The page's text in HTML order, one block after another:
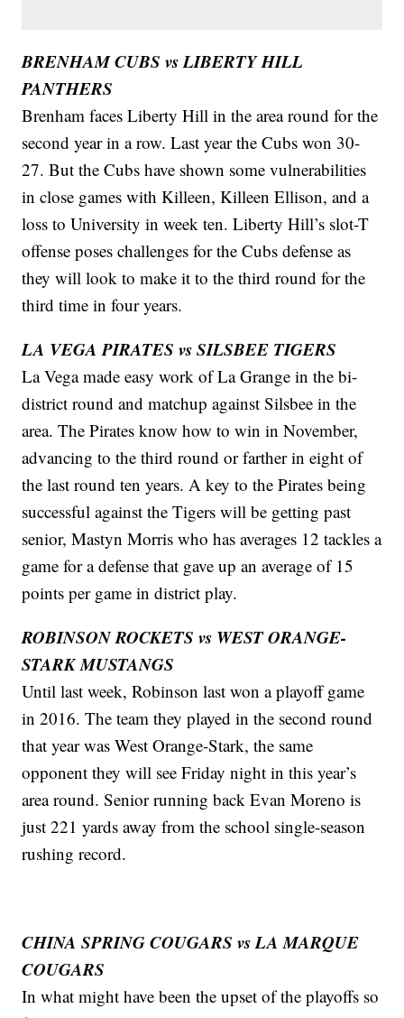
BRENHAM CUBS vs LIBERTY HILL
PANTHERS
Brenham faces Liberty Hill in the area round for the
second year in a row. Last year the Cubs won 30-
27. But the Cubs have shown some vulnerabilities
in close games with Killeen, Killeen Ellison, and a
loss to University in week ten. Liberty Hill’s slot-T
offense poses challenges for the Cubs defense as
they will look to make it to the third round for the
third time in four years.
LA VEGA PIRATES vs SILSBEE TIGERS
La Vega made easy work of La Grange in the bi-
district round and matchup against Silsbee in the
area. The Pirates know how to win in November,
advancing to the third round or farther in eight of
the last round ten years. A key to the Pirates being
successful against the Tigers will be getting past
senior, Mastyn Morris who has averages 12 tackles a
game for a defense that gave up an average of 15
points per game in district play.
ROBINSON ROCKETS vs WEST ORANGE-
STARK MUSTANGS
Until last week, Robinson last won a playoff game
in 2016. The team they played in the second round
that year was West Orange-Stark, the same
opponent they will see Friday night in this year’s
area round. Senior running back Evan Moreno is
just 221 yards away from the school single-season
rushing record.
CHINA SPRING COUGARS vs LA MARQUE
COUGARS
In what might have been the upset of the playoffs so